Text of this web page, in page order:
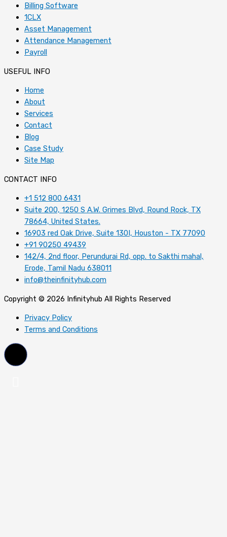
Billing Software
1CLX
Asset Management
Attendance Management
Payroll
USEFUL INFO
Home
About
Services
Contact
Blog
Case Study
Site Map
CONTACT INFO
+1 512 800 6431
Suite 200, 1250 S A.W. Grimes Blvd, Round Rock, TX
78664, United States.
16903 red Oak Drive, Suite 130I, Houston - TX 77090
+91 90250 49439
142/4, 2nd floor, Perundurai Rd, opp. to Sakthi mahal,
Erode, Tamil Nadu 638011
info@theinfinityhub.com
Copyright © 2026 Infinityhub All Rights Reserved
Privacy Policy
Terms and Conditions